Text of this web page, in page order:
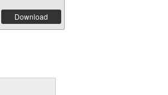
Download